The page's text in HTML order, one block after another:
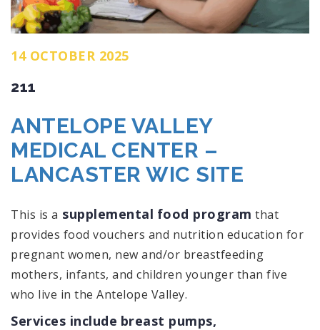
14 OCTOBER 2025
211
ANTELOPE VALLEY
MEDICAL CENTER –
LANCASTER WIC SITE
This is a supplemental food program that
provides food vouchers and nutrition education for
pregnant women, new and/or breastfeeding
mothers, infants, and children younger than five
who live in the Antelope Valley.
Services include breast pumps,